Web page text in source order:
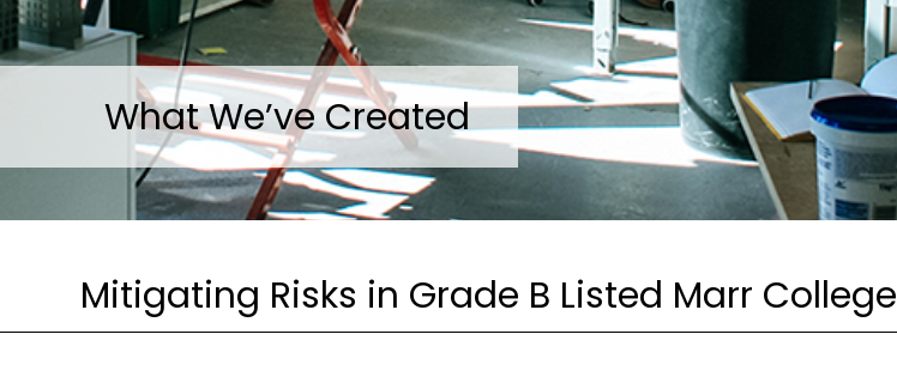
What We’ve Created
Mitigating Risks in Grade B Listed Marr College